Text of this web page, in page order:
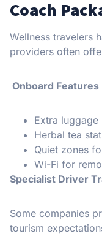
Coach
Wellness travelers
providers often
Onboard Features
Extra
Herbal tea
Quiet zones
Wi-Fi for
Specialist Driver
Some companies
tourism